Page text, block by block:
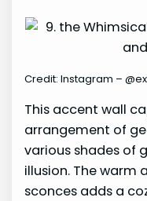
Credit: Instagram –
This accent wall
arrangement of
various shades of
illusion. The warm
sconces adds a